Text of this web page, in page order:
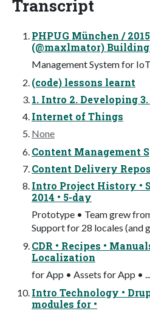
Transcript
PHPUG München /
(@maxlmator)
Management System for
(code) lessons learnt
1. Intro 2. Developing
Internet of Things
None
Content Management
Content Delivery
Intro Project History •
2014 • 5-day
Prototype • Team grew
Support for 28 locales (and
CDR • Recipes •
Localization
for App • Assets for App •
Intro Technology •
modules for •